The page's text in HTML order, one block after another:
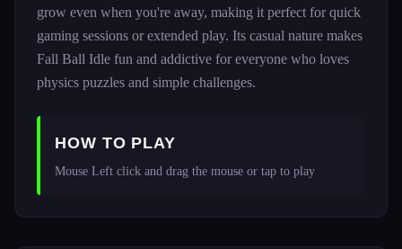
grow even when you're away, making it perfect for quick
gaming sessions or extended play. Its casual nature makes
Fall Ball Idle fun and addictive for everyone who loves
physics puzzles and simple challenges.
HOW TO PLAY
Mouse Left click and drag the mouse or tap to play